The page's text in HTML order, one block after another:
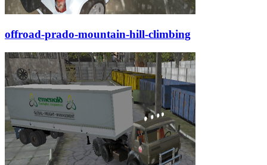
offroad-prado-mountain-hill-climbing